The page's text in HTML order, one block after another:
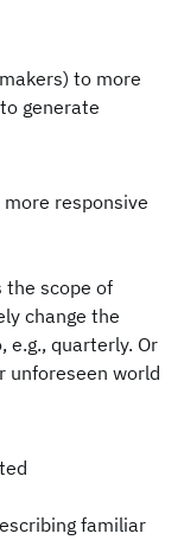
to more
generate
responsive
the scope of
change the
e.g., quarterly. Or
unforeseen world
familiar